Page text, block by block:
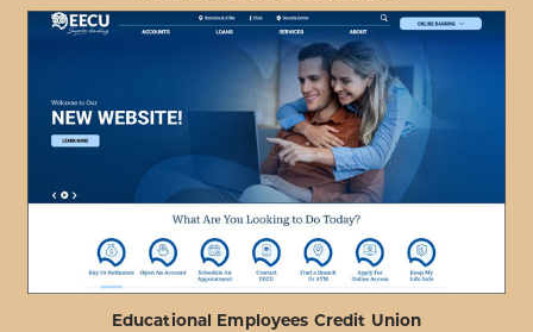
VIEW PROJECT DETAILSABOUT
REDRIVER
FEDERAL
CREDIT
UNION
Educational Employees Credit Union